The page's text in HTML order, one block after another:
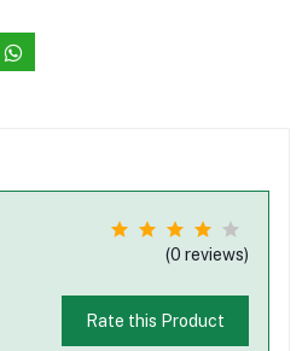
(0 reviews)
Rate this Product